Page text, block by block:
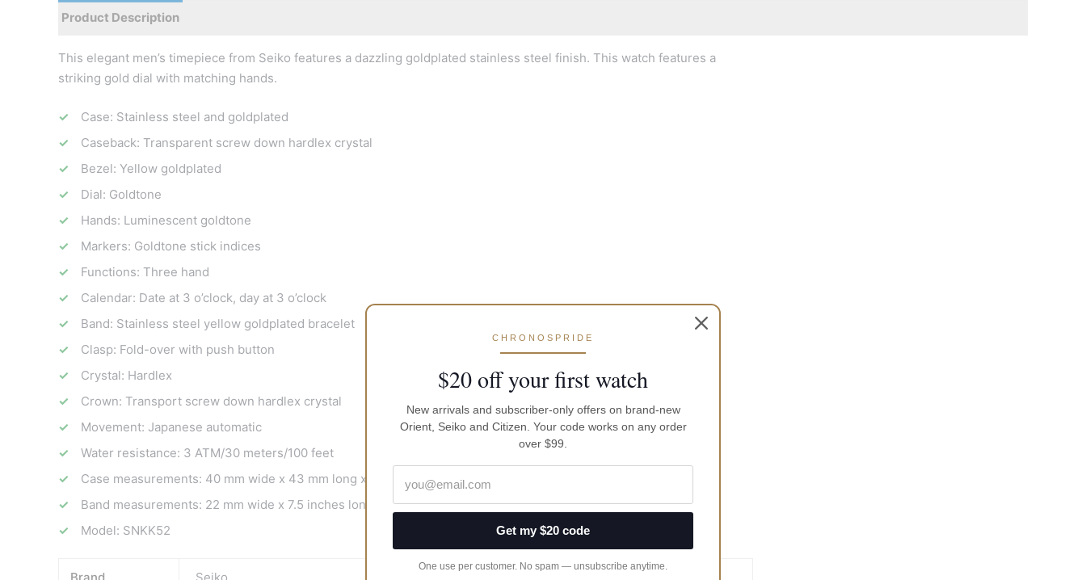
Product Description
This elegant men’s timepiece from Seiko features a dazzling goldplated stainless steel finish. This watch features a
striking gold dial with matching hands.
Case: Stainless steel and goldplated
Caseback: Transparent screw down hardlex crystal
Bezel: Yellow goldplated
Dial: Goldtone
Hands: Luminescent goldtone
Markers: Goldtone stick indices
Functions: Three hand
Calendar: Date at 3 o’clock, day at 3 o’clock
Band: Stainless steel yellow goldplated bracelet
Clasp: Fold-over with push button
Crystal: Hardlex
Crown: Transport screw down hardlex crystal
Movement: Japanese automatic
Water resistance: 3 ATM/30 meters/100 feet
Case measurements: 40 mm wide x 43 mm long x 10 mm thick
Band measurements: 22 mm wide x 7.5 inches long
Model: SNKK52
Brand Seiko
CHRONOSPRIDE
$20 off your first watch
New arrivals and subscriber-only offers on brand-new
Orient, Seiko and Citizen. Your code works on any order
over $99.
Get my $20 code
One use per customer. No spam — unsubscribe anytime.